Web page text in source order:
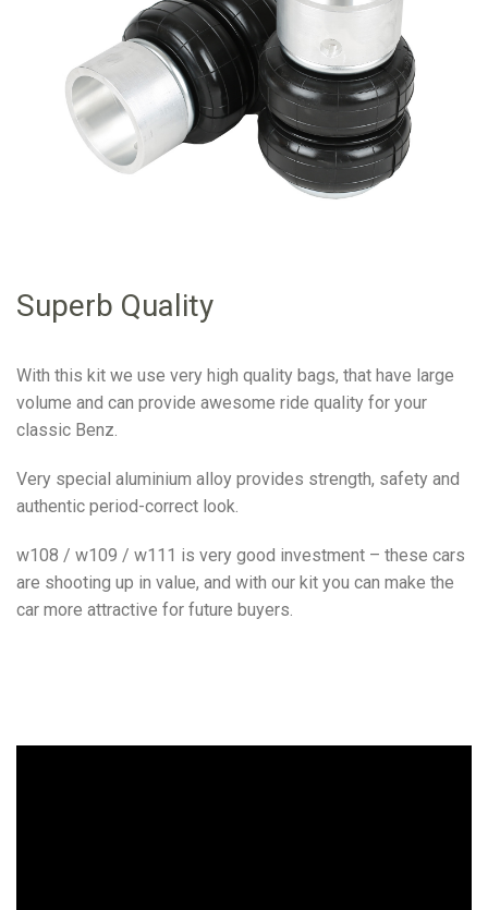
Superb Quality
With this kit we use very high quality bags, that have large
volume and can provide awesome ride quality for your
classic Benz.
Very special aluminium alloy provides strength, safety and
authentic period-correct look.
w108 / w109 / w111 is very good investment – these cars
are shooting up in value, and with our kit you can make the
car more attractive for future buyers.